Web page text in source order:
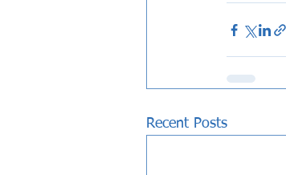
Recent Posts